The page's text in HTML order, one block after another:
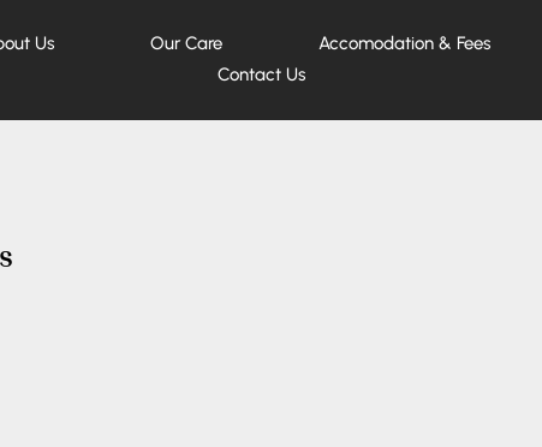
Us Our Care Accomodation & Fees
Contact Us